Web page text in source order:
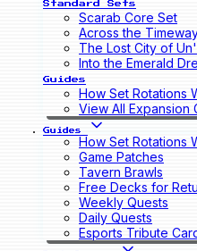
Standard Sets
Scarab Core Set
Across the
The Lost City of
Into the Emerald
Guides
How Set Rotations
View All Expansion
Guides
How Set Rotations
Game Patches
Tavern Brawls
Free Decks for
Weekly Quests
Daily Quests
Esports Tribute